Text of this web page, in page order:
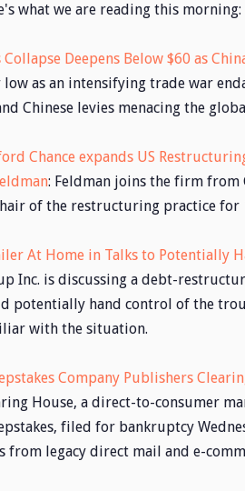
what we are reading this morning:
Collapse Deepens Below $60 as
low as an intensifying trade war
Chinese levies menacing the
Chance expands US
: Feldman joins the firm from
of the restructuring practice for
At Home in Talks to Potentially
Inc. is discussing a debt-
potentially hand control of the
with the situation.
Company Publishers
House, a direct-to-consumer
filed for bankruptcy
from legacy direct mail and e-